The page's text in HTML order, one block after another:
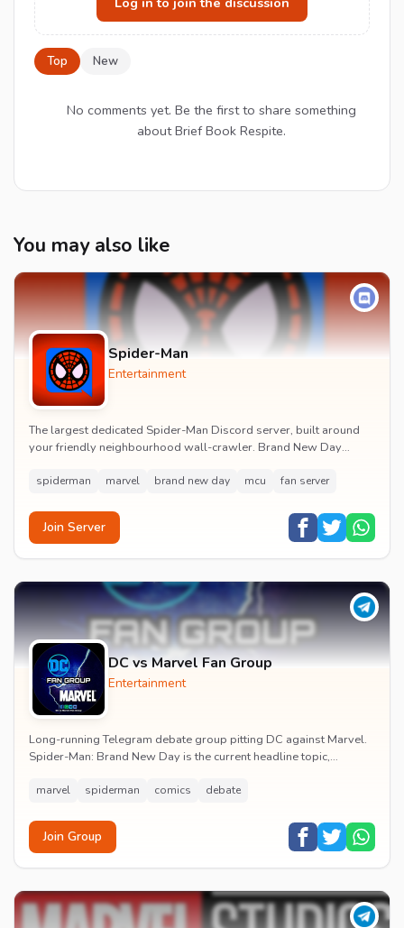
Top New
No comments yet. Be the first to share something
about Brief Book Respite.
You may also like
Spider-Man
Entertainment
The largest dedicated Spider-Man Discord server, built around
your friendly neighbourhood wall-crawler. Brand New Day
spiderman marvel brand new day mcu fan server
Join Server
DC vs Marvel Fan Group
Entertainment
Long-running Telegram debate group pitting DC against Marvel.
Spider-Man: Brand New Day is the current headline topic,
marvel spiderman comics debate
Join Group